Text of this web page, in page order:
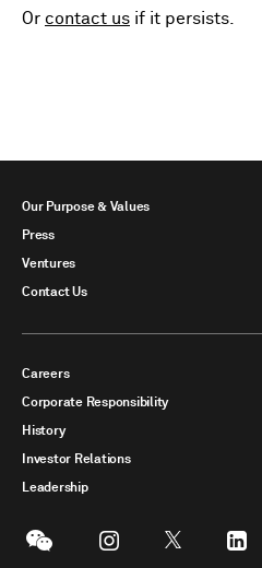
Or contact us if it persists.
Our Purpose & Values
Press
Ventures
Contact Us
Careers
Corporate Responsibility
History
Investor Relations
Leadership